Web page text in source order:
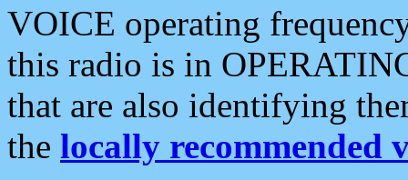
VOICE operating
this radio is in
that are also identifying
the locally recommended